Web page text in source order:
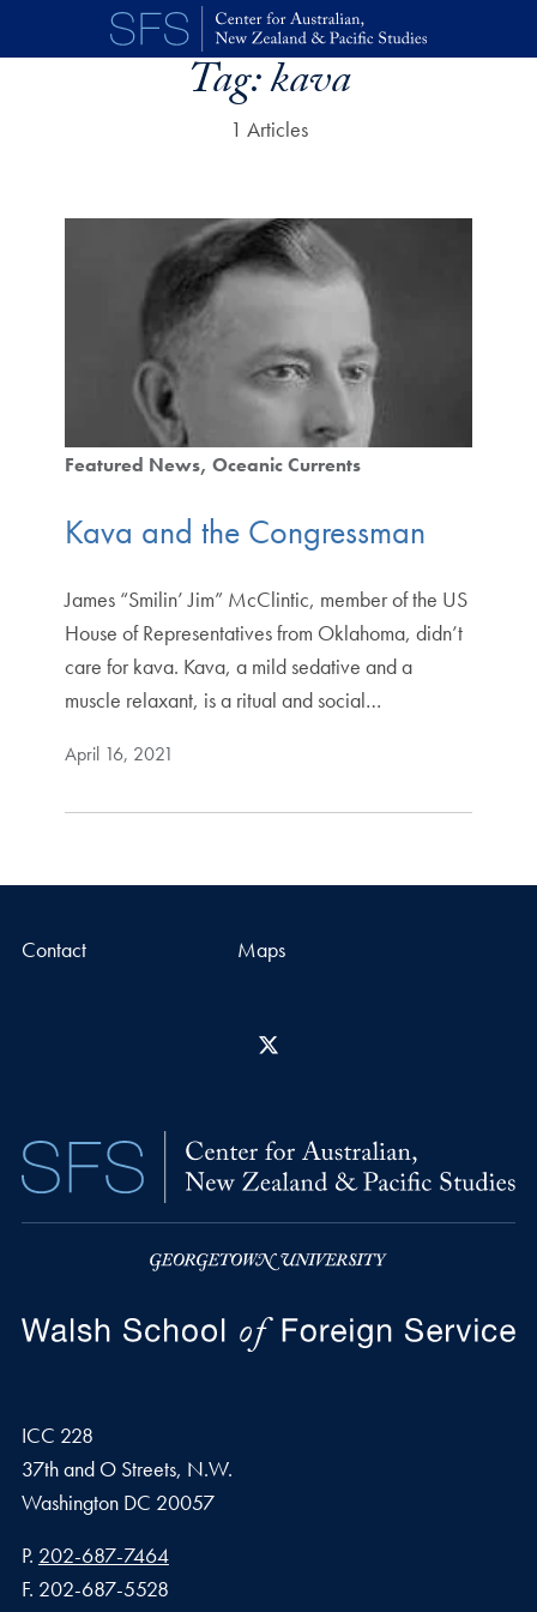
Skip to main content
Tag:kava
1 Articles
Featured News Oceanic Currents
Kava and the Congressman
James “Smilin’ Jim” McClintic, member of the US
House of Representatives from Oklahoma, didn’t
care for kava. Kava, a mild sedative and a
muscle relaxant, is a ritual and social…
April 16, 2021
Contact Maps
ICC 228
37th and O Streets, N.W.
Washington DC 20057
Phone number
P. 202-687-7464
Fax number
F. 202-687-5528